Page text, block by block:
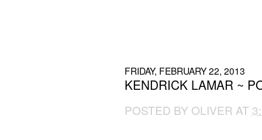
FRIDAY, FEBRUARY 22, 2013
KENDRICK LAMAR ~
POSTED BY OLIVER AT